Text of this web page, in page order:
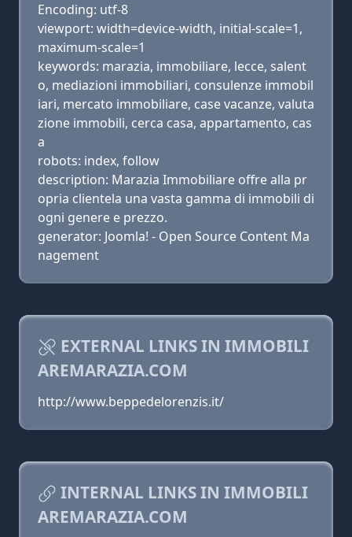
Encoding: utf-8
viewport: width=device-width, initial-scale=1,
maximum-scale=1
keywords: marazia, immobiliare, lecce, salent
o, mediazioni immobiliari, consulenze immobil
iari, mercato immobiliare, case vacanze, valuta
zione immobili, cerca casa, appartamento, cas
a
robots: index, follow
description: Marazia Immobiliare offre alla pr
opria clientela una vasta gamma di immobili di
ogni genere e prezzo.
generator: Joomla! - Open Source Content Ma
nagement
EXTERNAL LINKS IN IMMOBILI
AREMARAZIA.COM
http://www.beppedelorenzis.it/
INTERNAL LINKS IN IMMOBILI
AREMARAZIA.COM